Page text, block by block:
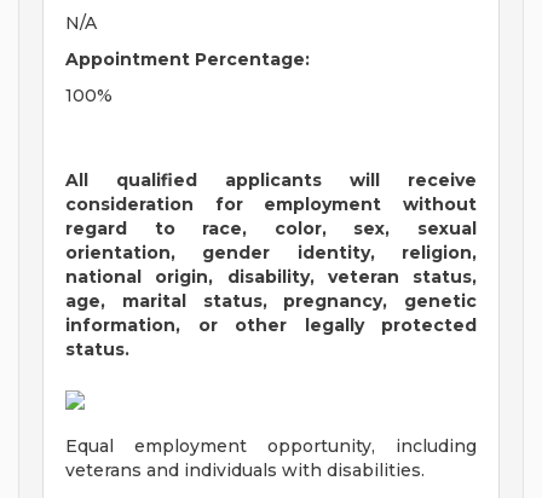
N/A
Appointment Percentage:
100%
All qualified applicants will receive
consideration for employment without
regard to race, color, sex, sexual
orientation, gender identity, religion,
national origin, disability, veteran status,
age, marital status, pregnancy, genetic
information, or other legally protected
status.
Equal employment opportunity, including
veterans and individuals with disabilities.